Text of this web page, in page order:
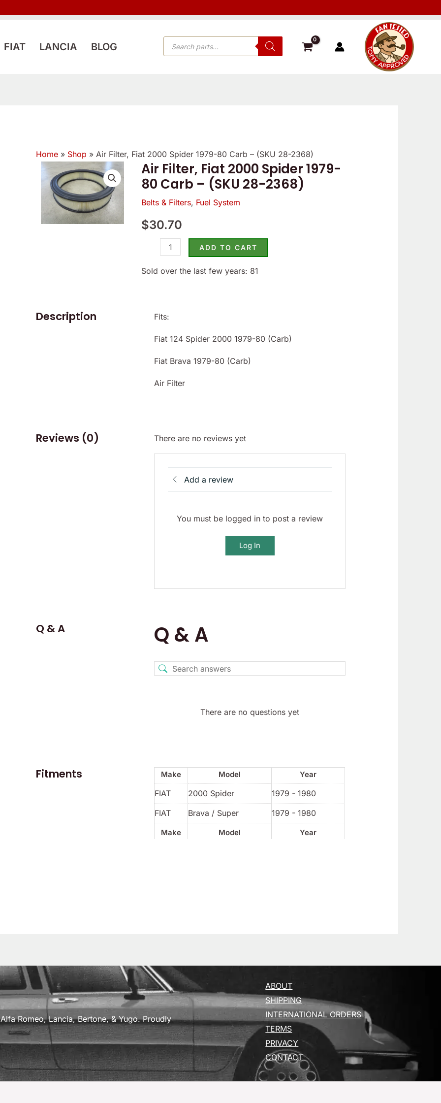
FIAT LANCIA BLOG
PRODUCTS
SEARCH
Home » Shop »Air Filter, Fiat 2000 Spider 1979-80 Carb – (SKU 28-2368)
Air Filter, Fiat 2000 Spider 1979-
80 Carb – (SKU 28-2368)
Belts & Filters, Fuel System
$30.70
Air
Filter,
Spider
1979-
Carb
quantity
ADD TO CART
Sold over the last few years: 81
Description Fits:
Fiat 124 Spider 2000 1979-80 (Carb)
Fiat Brava 1979-80 (Carb)
Air Filter
Reviews (0) There are no reviews yet
Add a review
You must be logged in to post a review
Log In
Q & A Q & A
There are no questions yet
Fitments Make Model Year
Make Model Year
FIAT 2000 Spider
1979 - 1980
FIAT
Brava / Super 1979 - 1980
Romeo, Lancia, Bertone, & Yugo. Proudly
ABOUT
SHIPPING
INTERNATIONAL ORDERS
TERMS
PRIVACY
CONTACT